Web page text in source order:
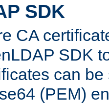
SDK
CA
SDK
can
(PEM)